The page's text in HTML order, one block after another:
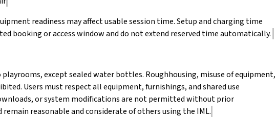
readiness may affect usable session time. Setup and charging time
booking or access window and do not extend reserved time automatically.
except sealed water bottles. Roughhousing, misuse of equipment,
Users must respect all equipment, furnishings, and shared use
or system modifications are not permitted without prior
reasonable and considerate of others using the IML.